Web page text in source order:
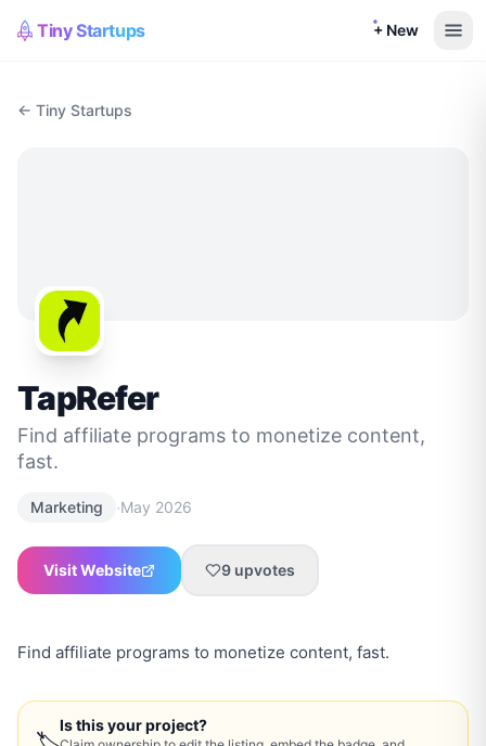
Tiny Startups + New
← Tiny Startups
TapRefer
Find affiliate programs to monetize content,
fast.
Marketing ·May 2026
Visit Website 9 upvotes
Find affiliate programs to monetize content, fast.
Is this your project?